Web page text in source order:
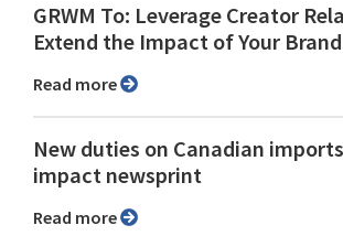
GRWM To: Leverage Creator
Extend the Impact of Your Brand
Read more
New duties on Canadian
impact newsprint
Read more